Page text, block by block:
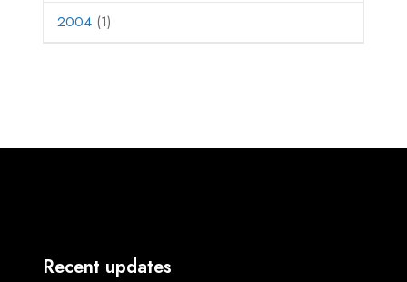
2004 (1)
Recent updates